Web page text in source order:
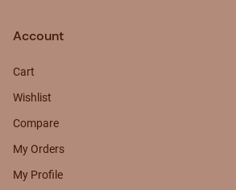
Account
Cart
Wishlist
Compare
My Orders
My Profile